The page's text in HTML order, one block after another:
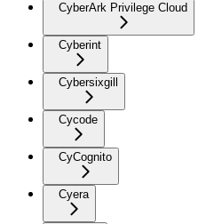
CyberArk Privilege Cloud
Cyberint
Cybersixgill
Cycode
CyCognito
Cyera